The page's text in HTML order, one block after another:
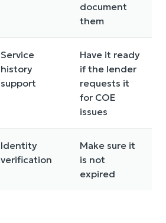
document
them
Service
history
support
Have it ready
if the lender
requests it
for COE
issues
Identity
verification
Make sure it
is not
expired